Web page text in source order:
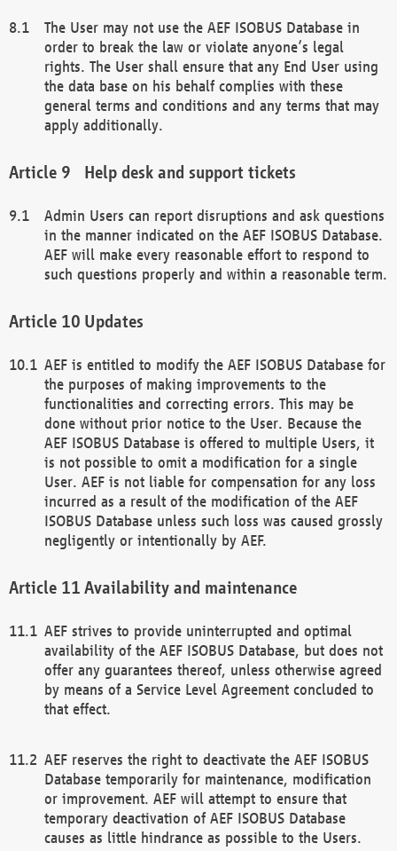
The User may not use the AEF ISOBUS Database in
order to break the law or violate anyone’s legal
rights. The User shall ensure that any End User using
the data base on his behalf complies with these
general terms and conditions and any terms that may
apply additionally.
Help desk and support tickets
Admin Users can report disruptions and ask questions
in the manner indicated on the AEF ISOBUS Database.
AEF will make every reasonable effort to respond to
such questions properly and within a reasonable term.
Updates
AEF is entitled to modify the AEF ISOBUS Database for
the purposes of making improvements to the
functionalities and correcting errors. This may be
done without prior notice to the User. Because the
AEF ISOBUS Database is offered to multiple Users, it
is not possible to omit a modification for a single
User. AEF is not liable for compensation for any loss
incurred as a result of the modification of the AEF
ISOBUS Database unless such loss was caused grossly
negligently or intentionally by AEF.
Availability and maintenance
AEF strives to provide uninterrupted and optimal
availability of the AEF ISOBUS Database, but does not
offer any guarantees thereof, unless otherwise agreed
by means of a Service Level Agreement concluded to
that effect.
AEF reserves the right to deactivate the AEF ISOBUS
Database temporarily for maintenance, modification
or improvement. AEF will attempt to ensure that
temporary deactivation of AEF ISOBUS Database
causes as little hindrance as possible to the Users.